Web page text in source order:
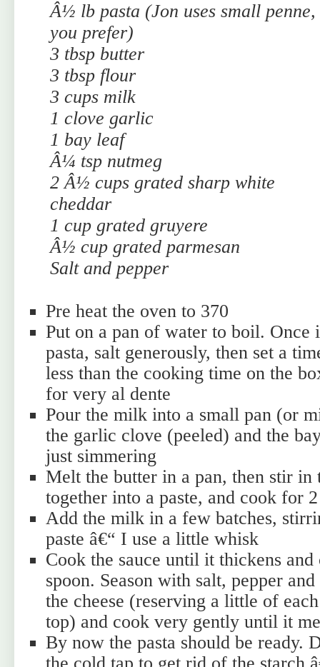
Â½ lb pasta (Jon uses small
you prefer)
3 tbsp butter
3 tbsp flour
3 cups milk
1 clove garlic
1 bay leaf
Â¼ tsp nutmeg
2 Â½ cups grated sharp white
cheddar
1 cup grated gruyere
Â½ cup grated parmesan
Salt and pepper
Pre heat the oven to 370
Put on a pan of water to boil. Once
pasta, salt generously, then set a
less than the cooking time on the
for very al dente
Pour the milk into a small pan (or
the garlic clove (peeled) and the
just simmering
Melt the butter in a pan, then stir
together into a paste, and cook for
Add the milk in a few batches,
paste â€“ I use a little whisk
Cook the sauce until it thickens
spoon. Season with salt, pepper
the cheese (reserving a little of
top) and cook very gently until it
By now the pasta should be ready.